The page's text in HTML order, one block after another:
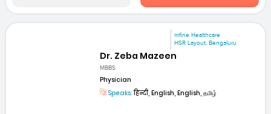
mfine Healthcare
HSR Layout, Bengaluru
Dr. Zeba Mazeen
MBBS
Physician
Speaks:हिन्दी, English, English, தமிழ்